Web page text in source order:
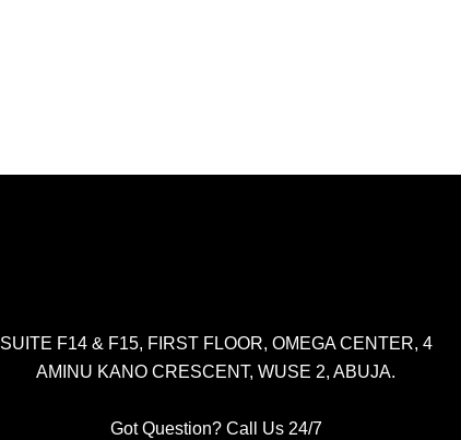
SUITE F14 & F15, FIRST FLOOR, OMEGA CENTER, 4
AMINU KANO CRESCENT, WUSE 2, ABUJA.
Got Question? Call Us 24/7